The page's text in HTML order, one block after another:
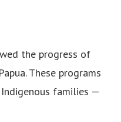
the progress of
These programs
families —